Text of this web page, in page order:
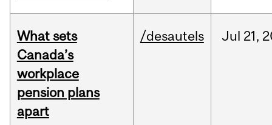
What sets
Canada’s
workplace
pension plans
apart
/desautels Jul 21,